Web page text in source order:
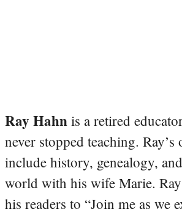
Ray Hahn is a retired
never stopped teaching. Ray’s
include history, genealogy,
world with his wife Marie.
his readers to “Join me as we